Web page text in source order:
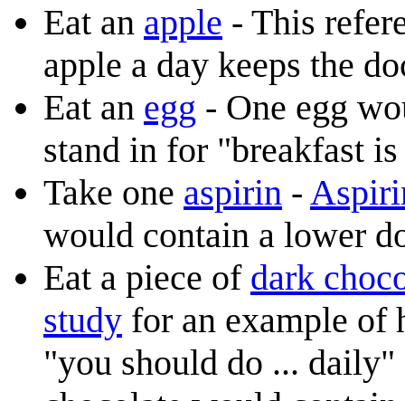
Eat an apple - This
apple a day keeps the
Eat an egg - One egg
stand in for "breakfast
Take one aspirin -
would contain a lower
Eat a piece of dark
study for an example of
"you should do ...